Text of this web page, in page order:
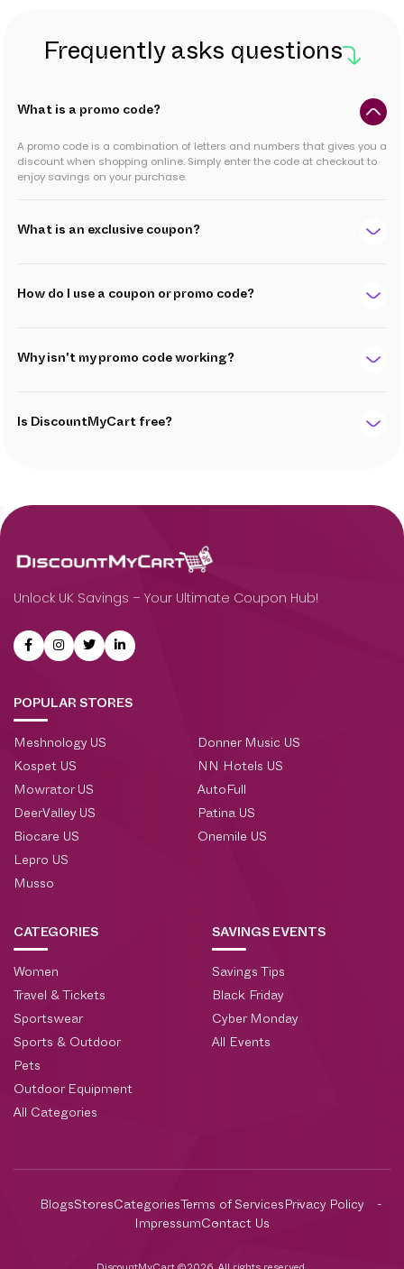
Frequently asks questions
What is a promo code?
A promo code is a combination of letters and numbers that gives you a
discount when shopping online. Simply enter the code at checkout to
enjoy savings on your purchase.
What is an exclusive coupon?
How do I use a coupon or promo code?
Why isn't my promo code working?
Is DiscountMyCart free?
Unlock UK Savings – Your Ultimate Coupon Hub!
POPULAR STORES
Meshnology US
Kospet US
Mowrator US
DeerValley US
Biocare US
Lepro US
Musso
Donner Music US
NN Hotels US
AutoFull
Patina US
Onemile US
CATEGORIES
Women
Travel & Tickets
Sportswear
Sports & Outdoor
Pets
Outdoor Equipment
All Categories
SAVINGS EVENTS
Savings Tips
Black Friday
Cyber Monday
All Events
BlogsStores Categories Terms of Services Privacy Policy
Impressum Contact Us